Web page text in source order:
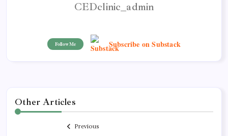
CEDclinic_admin
Follow Me Subscribe on Substack
Other Articles